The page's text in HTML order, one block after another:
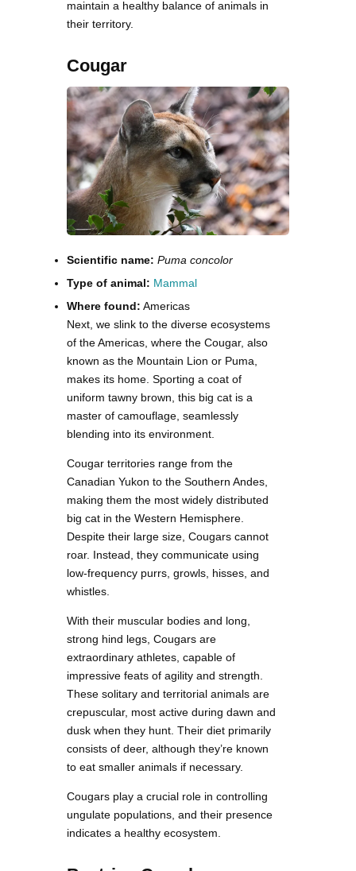
maintain a healthy balance of animals in
their territory.
Cougar
Scientific name: Puma concolor
Type of animal: Mammal
Where found: Americas
Next, we slink to the diverse ecosystems
of the Americas, where the Cougar, also
known as the Mountain Lion or Puma,
makes its home. Sporting a coat of
uniform tawny brown, this big cat is a
master of camouflage, seamlessly
blending into its environment.
Cougar territories range from the
Canadian Yukon to the Southern Andes,
making them the most widely distributed
big cat in the Western Hemisphere.
Despite their large size, Cougars cannot
roar. Instead, they communicate using
low-frequency purrs, growls, hisses, and
whistles.
With their muscular bodies and long,
strong hind legs, Cougars are
extraordinary athletes, capable of
impressive feats of agility and strength.
These solitary and territorial animals are
crepuscular, most active during dawn and
dusk when they hunt. Their diet primarily
consists of deer, although they’re known
to eat smaller animals if necessary.
Cougars play a crucial role in controlling
ungulate populations, and their presence
indicates a healthy ecosystem.